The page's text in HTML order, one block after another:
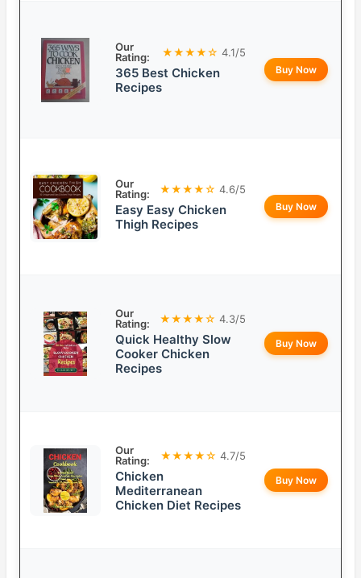
Our
Rating:
★★★★☆ 4.1/5
365 Best Chicken
Recipes
Buy Now
Our
Rating:
★★★★☆ 4.6/5
Easy Easy Chicken
Thigh Recipes
Buy Now
Our
Rating:
★★★★☆ 4.3/5
Quick Healthy Slow
Cooker Chicken
Recipes
Buy Now
Our
Rating:
★★★★☆ 4.7/5
Chicken
Mediterranean
Chicken Diet Recipes
Buy Now